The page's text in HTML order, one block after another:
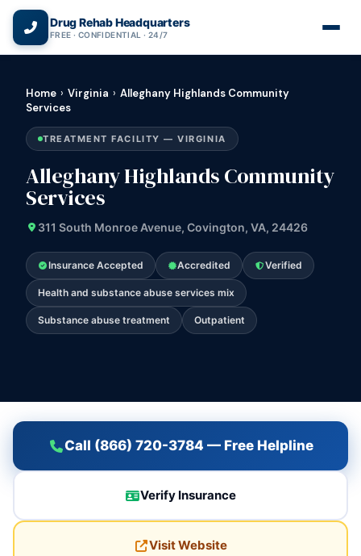
Drug Rehab Headquarters
FREE · CONFIDENTIAL · 24/7
Home › Virginia › Alleghany Highlands Community
Services
TREATMENT FACILITY — VIRGINIA
Alleghany Highlands Community
Services
311 South Monroe Avenue, Covington, VA, 24426
Insurance Accepted Accredited Verified
Health and substance abuse services mix
Substance abuse treatment Outpatient
Call (866) 720-3784 — Free Helpline
Verify Insurance
Visit Website